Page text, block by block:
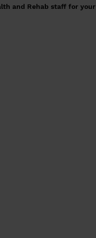
and Rehab staff for your